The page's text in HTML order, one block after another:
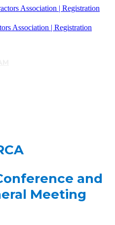
Association | Registration
and
Meeting